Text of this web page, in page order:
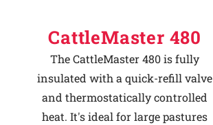
CattleMaster 480
The CattleMaster 480 is fully
insulated with a quick-refill valve
and thermostatically controlled
heat. It's ideal for large pastures